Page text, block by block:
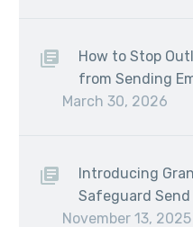
How to Stop
from Sending
March 30, 2026
Introducing
Safeguard
November 13, 2025